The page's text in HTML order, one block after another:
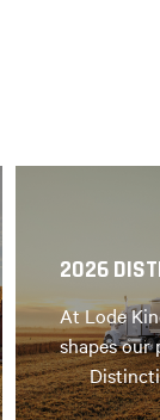
2026
At Lode
shapes our